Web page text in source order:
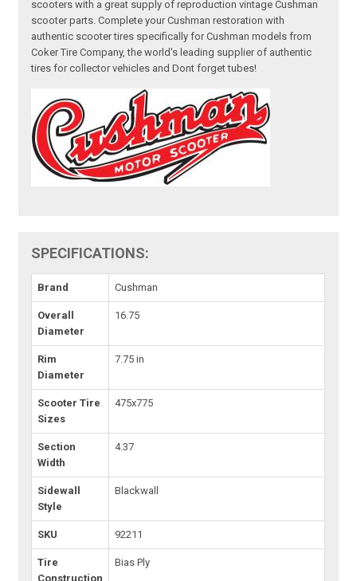
scooters with a great supply of reproduction vintage Cushman
scooter parts. Complete your Cushman restoration with
authentic scooter tires specifically for Cushman models from
Coker Tire Company, the world's leading supplier of authentic
tires for collector vehicles and Dont forget tubes!
SPECIFICATIONS:
Brand Cushman
Overall
Diameter
16.75
Rim
Diameter
7.75 in
Scooter Tire
Sizes
475x775
Section
Width
4.37
Sidewall
Style
Blackwall
SKU 92211
Tire
Construction
Bias Ply